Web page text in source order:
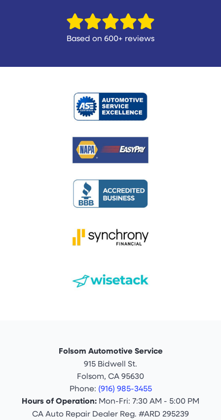
Based on 600+ reviews
Folsom Automotive Service
915 Bidwell St.
Folsom, CA 95630
Phone: (916) 985-3455
Hours of Operation: Mon-Fri: 7:30 AM - 5:00 PM
CA Auto Repair Dealer Reg. #ARD 295239